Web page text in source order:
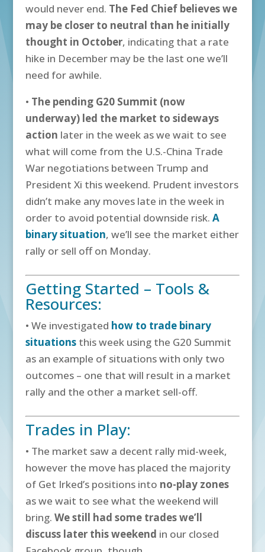
would never end. The Fed Chief believes we
may be closer to neutral than he initially
thought in October, indicating that a rate
hike in December may be the last one we’ll
need for awhile.
• The pending G20 Summit (now
underway) led the market to sideways
action later in the week as we wait to see
what will come from the U.S.-China Trade
War negotiations between Trump and
President Xi this weekend. Prudent investors
didn’t make any moves late in the week in
order to avoid potential downside risk. A
binary situation, we’ll see the market either
rally or sell off on Monday.
Getting Started – Tools &
Resources:
• We investigated how to trade binary
situations this week using the G20 Summit
as an example of situations with only two
outcomes – one that will result in a market
rally and the other a market sell-off.
Trades in Play:
• The market saw a decent rally mid-week,
however the move has placed the majority
of Get Irked’s positions into no-play zones
as we wait to see what the weekend will
bring. We still had some trades we’ll
discuss later this weekend in our closed